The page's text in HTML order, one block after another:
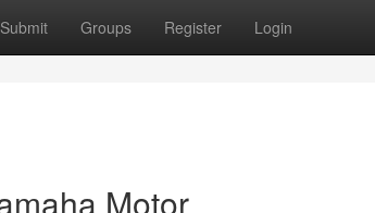
Submit Groups Register Login
Motor